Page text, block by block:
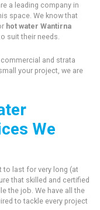
a leading company in
space. We know that
hot water Wantirna
suit their needs.
and strata
your project, we are
We
to last for very long (at
that skilled and certified
the job. We have all the
to tackle every project